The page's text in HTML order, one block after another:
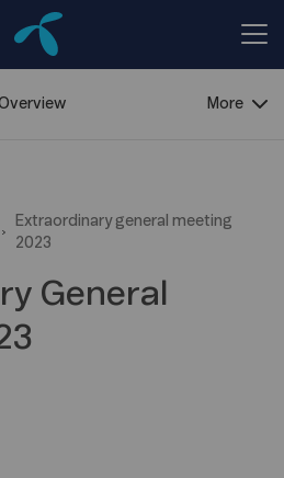
More
ShareholderCentre
Financing
Extraordinary general meeting
2023
General